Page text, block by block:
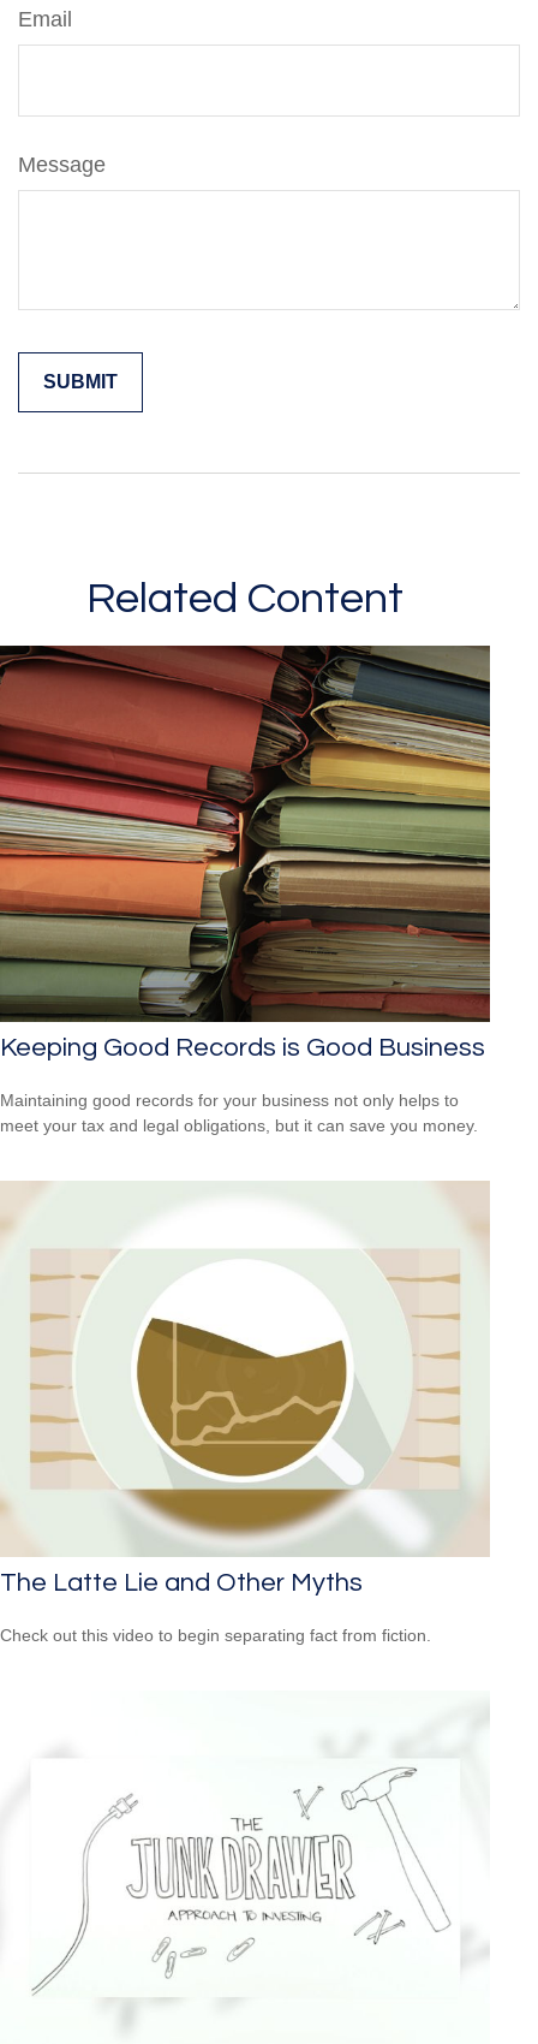
Email
Message
Related Content
Keeping Good Records is Good Business
Maintaining good records for your business not only helps to
meet your tax and legal obligations, but it can save you money.
The Latte Lie and Other Myths
Check out this video to begin separating fact from fiction.